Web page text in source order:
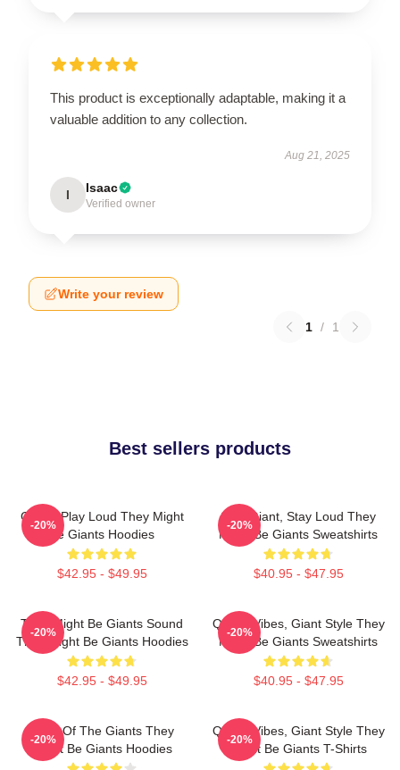
This product is exceptionally adaptable, making it a
valuable addition to any collection.
Aug 21, 2025
I Isaac
Verified owner
Write your review
1 / 1
Best sellers products
Giants Play Loud They Might
Be Giants Hoodies
$42.95 - $49.95
-20%
Stay Giant, Stay Loud They
Might Be Giants Sweatshirts
$40.95 - $47.95
-20%
They Might Be Giants Sound
They Might Be Giants Hoodies
$42.95 - $49.95
-20%
Quirky Vibes, Giant Style They
Might Be Giants Sweatshirts
$40.95 - $47.95
-20%
Echo Of The Giants They
Might Be Giants Hoodies
-20%
Quirky Vibes, Giant Style They
Might Be Giants T-Shirts
-20%